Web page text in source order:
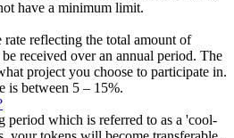
have a minimum limit.
rate reflecting the total amount of
received over an annual period. The
project you choose to participate in.
is between 5 – 15%.
period which is referred to as a 'cool-